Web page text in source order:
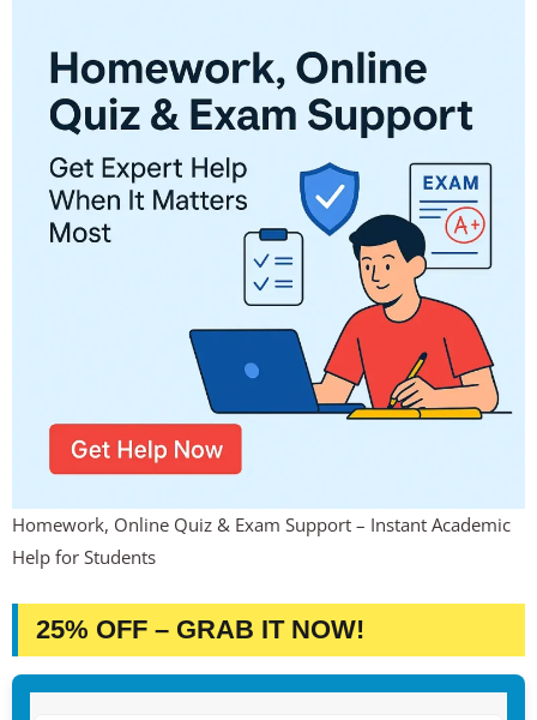
Homework, Online Quiz & Exam Support – Instant Academic
Help for Students
25% OFF – GRAB IT NOW!